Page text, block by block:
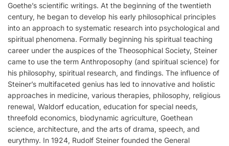
Goethe’s scientific writings. At the beginning of the twentieth
century, he began to develop his early philosophical principles
into an approach to systematic research into psychological and
spiritual phenomena. Formally beginning his spiritual teaching
career under the auspices of the Theosophical Society, Steiner
came to use the term Anthroposophy (and spiritual science) for
his philosophy, spiritual research, and findings. The influence of
Steiner’s multifaceted genius has led to innovative and holistic
approaches in medicine, various therapies, philosophy, religious
renewal, Waldorf education, education for special needs,
threefold economics, biodynamic agriculture, Goethean
science, architecture, and the arts of drama, speech, and
eurythmy. In 1924, Rudolf Steiner founded the General